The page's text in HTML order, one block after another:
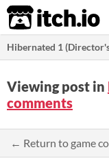
itch.io
Hibernated 1
Viewing post in
comments
← Return to game